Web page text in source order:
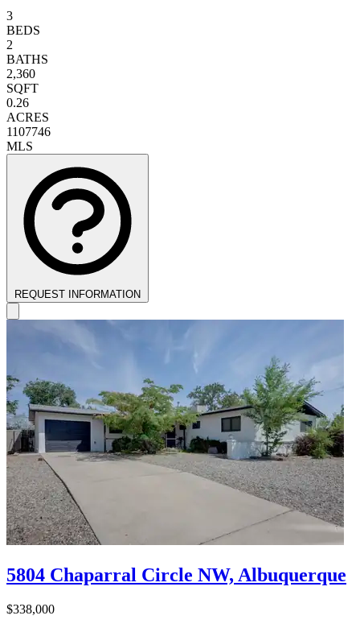
3
BEDS
2
BATHS
2,360
SQFT
0.26
ACRES
1107746
MLS
REQUEST INFORMATION
5804 Chaparral Circle NW, Albuquerque
$338,000